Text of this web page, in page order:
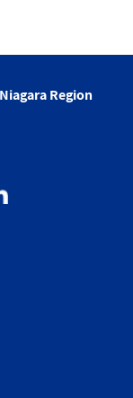
Region